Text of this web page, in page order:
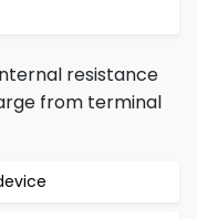
resistance
from terminal